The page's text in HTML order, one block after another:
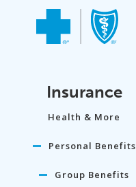
Insurance
Health & More
Personal Benefits
Group Benefits